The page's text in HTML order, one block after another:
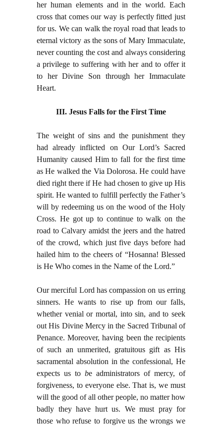
her human elements and in the world. Each
cross that comes our way is perfectly fitted just
for us. We can walk the royal road that leads to
eternal victory as the sons of Mary Immaculate,
never counting the cost and always considering
a privilege to suffering with her and to offer it
to her Divine Son through her Immaculate
Heart.
III. Jesus Falls for the First Time
The weight of sins and the punishment they
had already inflicted on Our Lord’s Sacred
Humanity caused Him to fall for the first time
as He walked the Via Dolorosa. He could have
died right there if He had chosen to give up His
spirit. He wanted to fulfill perfectly the Father’s
will by redeeming us on the wood of the Holy
Cross. He got up to continue to walk on the
road to Calvary amidst the jeers and the hatred
of the crowd, which just five days before had
hailed him to the cheers of “Hosanna! Blessed
is He Who comes in the Name of the Lord.”
Our merciful Lord has compassion on us erring
sinners. He wants to rise up from our falls,
whether venial or mortal, into sin, and to seek
out His Divine Mercy in the Sacred Tribunal of
Penance. Moreover, having been the recipients
of such an unmerited, gratuitous gift as His
sacramental absolution in the confessional, He
expects us to be administrators of mercy, of
forgiveness, to everyone else. That is, we must
will the good of all other people, no matter how
badly they have hurt us. We must pray for
those who refuse to forgive us the wrongs we